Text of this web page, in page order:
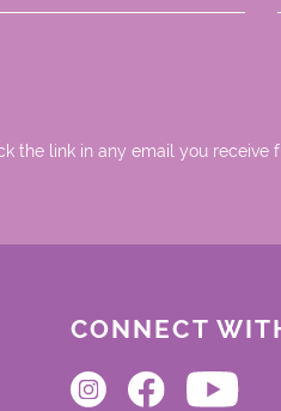
the link in any email you receive
CONNECT